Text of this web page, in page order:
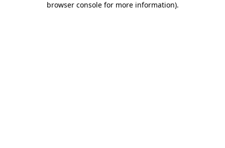
browser console for more information).